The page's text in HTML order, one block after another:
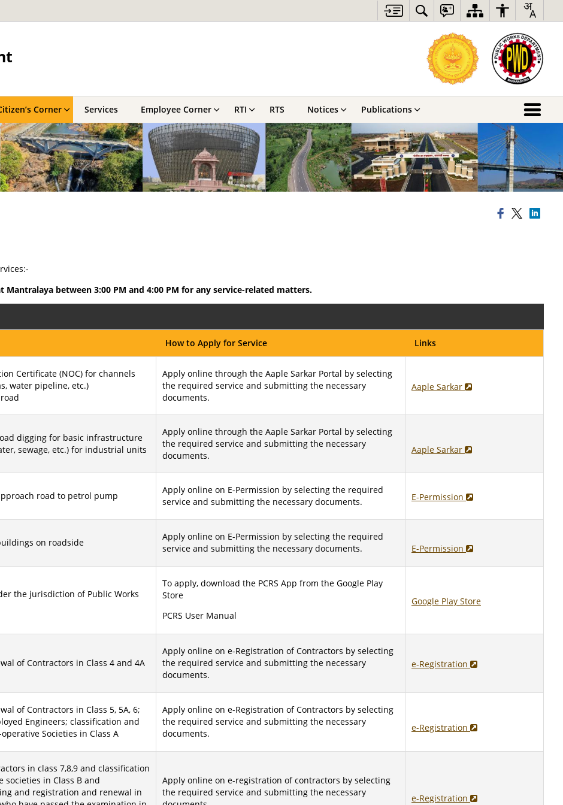
Corner Services Employee Corner RTI RTS Notices Publications
between 3:00 PM and 4:00 PM for any service-related matters.
How to Apply for Service Links
Certificate (NOC) for channels
water pipeline, etc.)
Apply online through the Aaple Sarkar Portal by selecting
the required service and submitting the necessary
documents.
Aaple Sarkar
digging for basic infrastructure
sewage, etc.) for industrial units
Apply online through the Aaple Sarkar Portal by selecting
the required service and submitting the necessary
documents.
Aaple Sarkar
road to petrol pump
Apply online on E-Permission by selecting the required
service and submitting the necessary documents.
E-Permission
on roadside
Apply online on E-Permission by selecting the required
service and submitting the necessary documents.
E-Permission
the jurisdiction of Public Works
To apply, download the PCRS App from the Google Play
Store
PCRS User Manual
Google Play Store
of Contractors in Class 4 and 4A
Apply online on e-Registration of Contractors by selecting
the required service and submitting the necessary
documents.
e-Registration
of Contractors in Class 5, 5A, 6;
Engineers; classification and
Societies in Class A
Apply online on e-Registration of Contractors by selecting
the required service and submitting the necessary
documents.
e-Registration
in class 7,8,9 and classification
societies in Class B and
and registration and renewal in
Apply online on e-registration of contractors by selecting
the required service and submitting the necessary
e-Registration